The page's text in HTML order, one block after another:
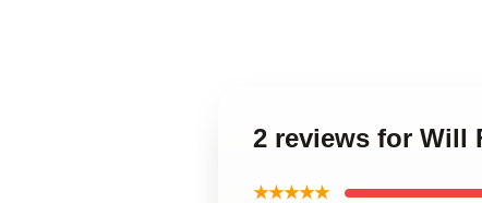
2 reviews for Will
★★★★★